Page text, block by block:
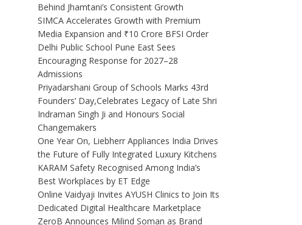
Behind Jhamtani’s Consistent Growth
SIMCA Accelerates Growth with Premium
Media Expansion and ₹10 Crore BFSI Order
Delhi Public School Pune East Sees
Encouraging Response for 2027–28
Admissions
Priyadarshani Group of Schools Marks 43rd
Founders’ Day,Celebrates Legacy of Late Shri
Indraman Singh Ji and Honours Social
Changemakers
One Year On, Liebherr Appliances India Drives
the Future of Fully Integrated Luxury Kitchens
KARAM Safety Recognised Among India’s
Best Workplaces by ET Edge
Online Vaidyaji Invites AYUSH Clinics to Join Its
Dedicated Digital Healthcare Marketplace
ZeroB Announces Milind Soman as Brand